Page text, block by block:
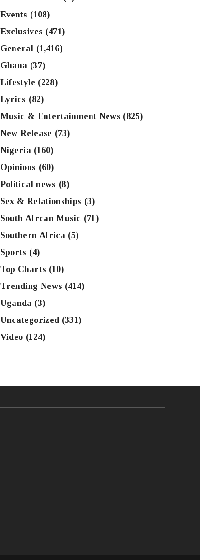
Events (108)
Exclusives (471)
General (1,416)
Ghana (37)
Lifestyle (228)
Lyrics (82)
Music & Entertainment News (825)
New Release (73)
Nigeria (160)
Opinions (60)
Political news (8)
Sex & Relationships (3)
South Afrcan Music (71)
Southern Africa (5)
Sports (4)
Top Charts (10)
Trending News (414)
Uganda (3)
Uncategorized (331)
Video (124)